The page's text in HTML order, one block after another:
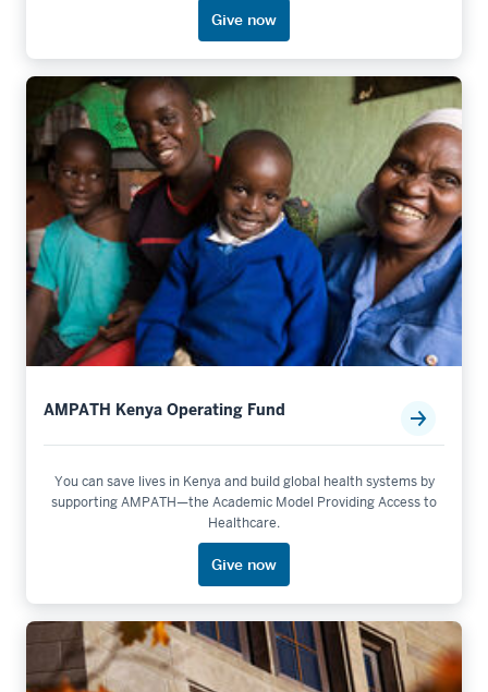
Give now
AMPATH Kenya Operating Fund
You can save lives in Kenya and build global health systems by
supporting AMPATH—the Academic Model Providing Access to
Healthcare.
Give now